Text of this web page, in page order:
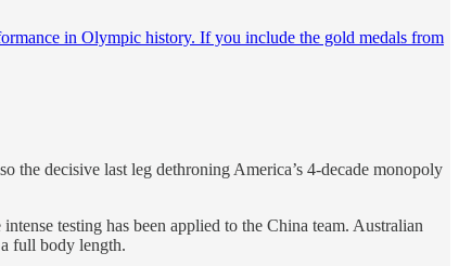
in Olympic history. If you include the gold medals from
the decisive last leg dethroning America’s 4-decade monopoly
testing has been applied to the China team. Australian
full body length.